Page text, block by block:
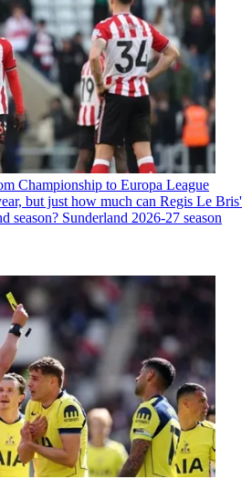
Championship to Europa League
but just how much can Regis Le Bris'
season? Sunderland 2026-27 season